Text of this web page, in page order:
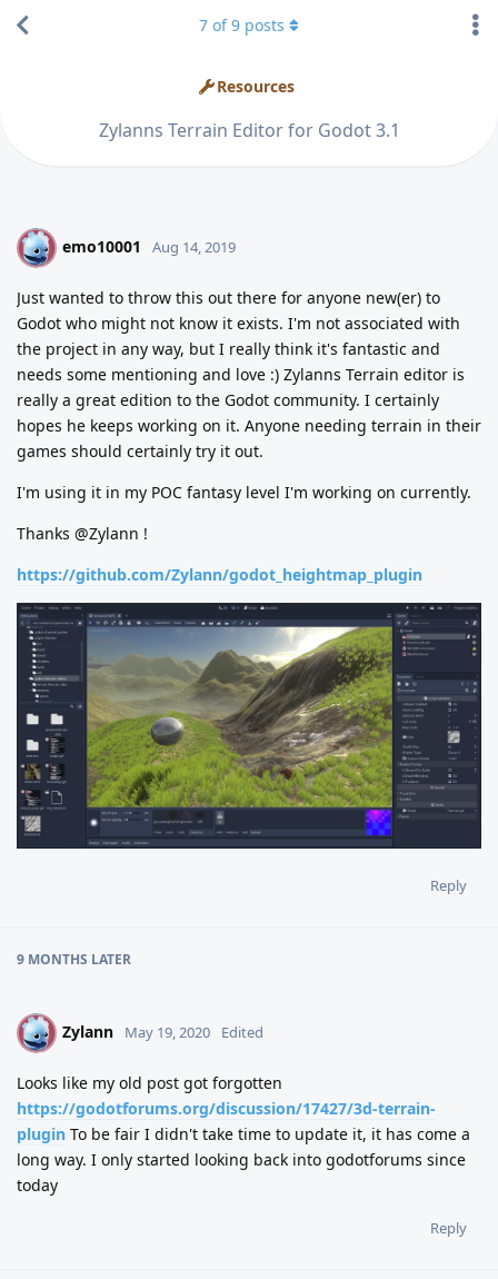
Resources
Zylanns Terrain Editor for Godot 3.1
7 of9 posts
E emo10001 Aug 14, 2019
Just wanted to throw this out there for anyone new(er) to
Godot who might not know it exists. I'm not associated with
the project in any way, but I really think it's fantastic and
needs some mentioning and love :) Zylanns Terrain editor is
really a great edition to the Godot community. I certainly
hopes he keeps working on it. Anyone needing terrain in their
games should certainly try it out.
I'm using it in my POC fantasy level I'm working on currently.
Thanks @Zylann !
https://github.com/Zylann/godot_heightmap_plugin
Reply
9 MONTHS LATER
Z Zylann May 19, 2020 Edited
Looks like my old post got forgotten
https://godotforums.org/discussion/17427/3d-terrain-
plugin To be fair I didn't take time to update it, it has come a
long way. I only started looking back into godotforums since
today
Reply